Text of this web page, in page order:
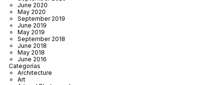
June 2020
May 2020
September 2019
June 2019
May 2019
September 2018
June 2018
May 2018
June 2016
Categorías
Architecture
Art